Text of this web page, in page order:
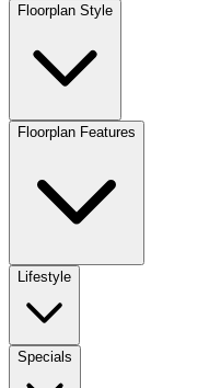
Floorplan Style
Floorplan Features
Lifestyle
Specials